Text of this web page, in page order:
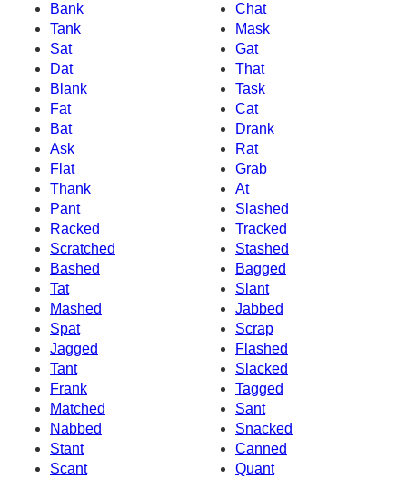
Bank
Chat
Tank
Mask
Sat
Gat
Dat
That
Blank
Task
Fat
Cat
Bat
Drank
Ask
Rat
Flat
Grab
Thank
At
Pant
Slashed
Racked
Tracked
Scratched
Stashed
Bashed
Bagged
Tat
Slant
Mashed
Jabbed
Spat
Scrap
Jagged
Flashed
Tant
Slacked
Frank
Tagged
Matched
Sant
Nabbed
Snacked
Stant
Canned
Scant
Quant